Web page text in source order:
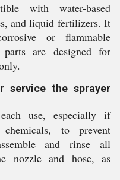
with water-based
and liquid fertilizers. It
or flammable
are designed for
service the sprayer
use, especially if
to prevent
and rinse all
nozzle and hose, as